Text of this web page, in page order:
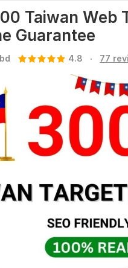
Taiwan Web
Guarantee
4.8 . 77